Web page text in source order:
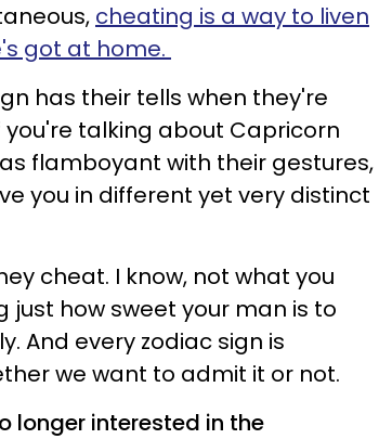
cheating is a way to liven
got at home.
has their tells when they're
you're talking about Capricorn
flamboyant with their gestures,
you in different yet very distinct
cheat. I know, not what you
how sweet your man is to
And every zodiac sign is
we want to admit it or not.
longer interested in the